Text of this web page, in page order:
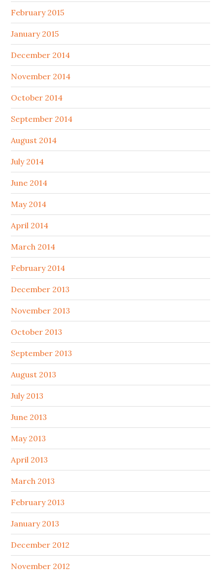
February 2015
January 2015
December 2014
November 2014
October 2014
September 2014
August 2014
July 2014
June 2014
May 2014
April 2014
March 2014
February 2014
December 2013
November 2013
October 2013
September 2013
August 2013
July 2013
June 2013
May 2013
April 2013
March 2013
February 2013
January 2013
December 2012
November 2012